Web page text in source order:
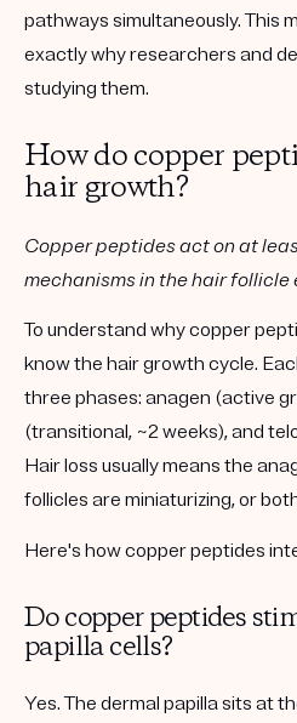
pathways simultaneously. This
exactly why researchers and
studying them.
How do copper
hair growth?
Copper peptides act on at
mechanisms in the hair follicle
To understand why copper
know the hair growth cycle.
three phases: anagen (active
(transitional, ~2 weeks), and
Hair loss usually means the
follicles are miniaturizing, or
Here's how copper peptides
Do copper peptides
papilla cells?
Yes. The dermal papillasits at